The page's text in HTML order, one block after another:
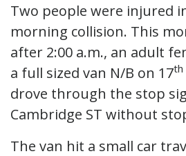
Two people were injured
morning collision. This
after 2:00 a.m., an adult
a full sized van N/B on 17th
drove through the stop
Cambridge ST without
The van hit a small car